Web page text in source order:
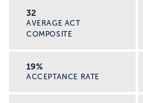
32
AVERAGE ACT
COMPOSITE
19%
ACCEPTANCE RATE